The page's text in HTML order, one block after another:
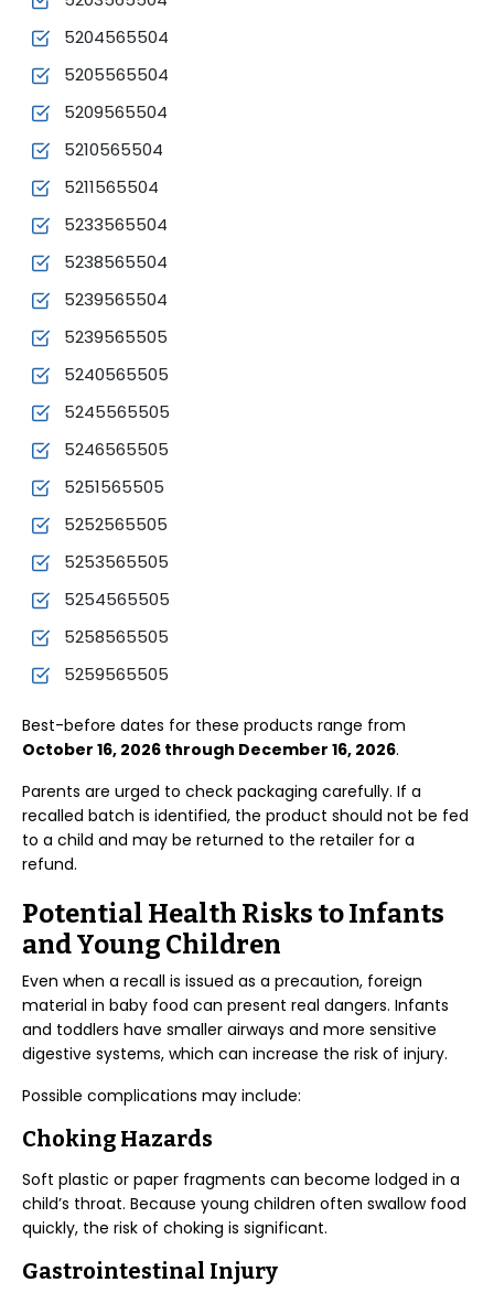
5204565504
5205565504
5209565504
5210565504
5211565504
5233565504
5238565504
5239565504
5239565505
5240565505
5245565505
5246565505
5251565505
5252565505
5253565505
5254565505
5258565505
5259565505
Best-before dates for these products range from
October 16, 2026 through December 16, 2026.
Parents are urged to check packaging carefully. If a
recalled batch is identified, the product should not be fed
to a child and may be returned to the retailer for a
refund.
Potential Health Risks to Infants
and Young Children
Even when a recall is issued as a precaution, foreign
material in baby food can present real dangers. Infants
and toddlers have smaller airways and more sensitive
digestive systems, which can increase the risk of injury.
Possible complications may include:
Choking Hazards
Soft plastic or paper fragments can become lodged in a
child’s throat. Because young children often swallow food
quickly, the risk of choking is significant.
Gastrointestinal Injury